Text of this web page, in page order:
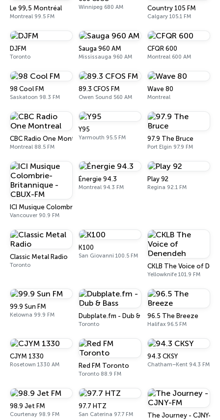
Le 99,5 Montréal
Montreal 99.5 FM
Winnipeg 680 AM Country 105 FM
Calgary 105.1 FM
DJFM
Toronto
Sauga 960 AM
Mississauga 960 AM
CFQR 600
Montreal 600 AM
98 Cool FM
Saskatoon 98.3 FM
89.3 CFOS FM
Owen Sound 560 AM
Wave 80
Montreal
CBC Radio One Montreal
Montreal 88.5 FM
Y95
Yarmouth 95.5 FM 97.9 The Bruce
Port Elgin 97.9 FM
ICI Musique Colombrie-Britannique - CBUX-FM
Vancouver 90.9 FM
Énergie 94.3
Montreal 94.3 FM
Play 92
Regina 92.1 FM
Classic Metal Radio
Toronto
K100
San Giovanni 100.5 FM
CKLB The Voice of
Yellowknife 101.9 FM
99.9 Sun FM
Kelowna 99.9 FM Dubplate.fm - Dub & Bass
Toronto
96.5 The Breeze
Halifax 96.5 FM
CJYM 1330
Rosetown 1330 AM Red FM Toronto
Toronto 88.9 FM
94.3 CKSY
Chatham–Kent 94.3 FM
98.9 Jet FM
Courtenay 98.9 FM
97.7 HTZ
San Caterina 97.7 FM The Journey - CJNY-FM